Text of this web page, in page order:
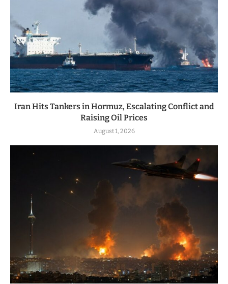
Iran Hits Tankers in Hormuz, Escalating Conflict and
Raising Oil Prices
August 1, 2026